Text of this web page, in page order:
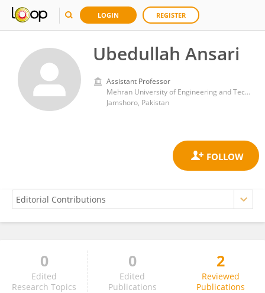
LOGIN REGISTER
Ubedullah Ansari
Assistant Professor
Mehran University of Engineering and Technology
Jamshoro, Pakistan
Ubedullah Ansari
0
Edited
Research Topics
0
Edited
Publications
2
Reviewed
Publications